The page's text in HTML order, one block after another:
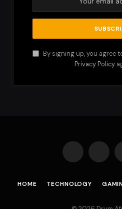
By signing up, you agree
Privacy Policy
Facebook
HOME TECHNOLOGY